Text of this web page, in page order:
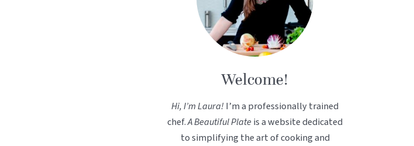
Welcome!
Hi, I’m Laura!I’m a professionally trained
chef.A Beautiful Plateis a website dedicated
to simplifying the art of cooking and